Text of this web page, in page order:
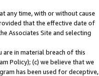
any time, with or without cause
that the effective date of
Associates Site and selecting
in material breach of this
Policy); (c) we believe that we
has been used for deceptive,